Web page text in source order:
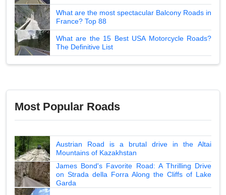
What are the most spectacular Balcony Roads in
France? Top 88
What are the 15 Best USA Motorcycle Roads?
The Definitive List
Most Popular Roads
Austrian Road is a brutal drive in the Altai
Mountains of Kazakhstan
James Bond's Favorite Road: A Thrilling Drive
on Strada della Forra Along the Cliffs of Lake
Garda